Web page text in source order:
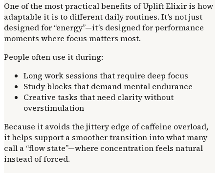
One of the most practical benefits of Uplift Elixir is how
adaptable it is to different daily routines. It’s not just
designed for “energy”—it’s designed for performance
moments where focus matters most.
People often use it during:
Long work sessions that require deep focus
Study blocks that demand mental endurance
Creative tasks that need clarity without
overstimulation
Because it avoids the jittery edge of caffeine overload,
it helps support a smoother transition into what many
call a “flow state”—where concentration feels natural
instead of forced.